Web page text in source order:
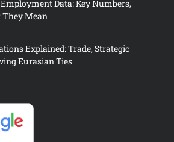
Data: Key Numbers,
They Mean
Explained: Trade, Strategic
Eurasian Ties